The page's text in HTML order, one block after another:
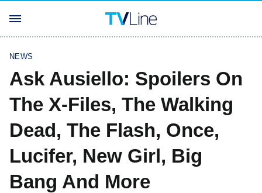
NEWS
Ask Ausiello: Spoilers On
The X-Files, The Walking
Dead, The Flash, Once,
Lucifer, New Girl, Big
Bang And More